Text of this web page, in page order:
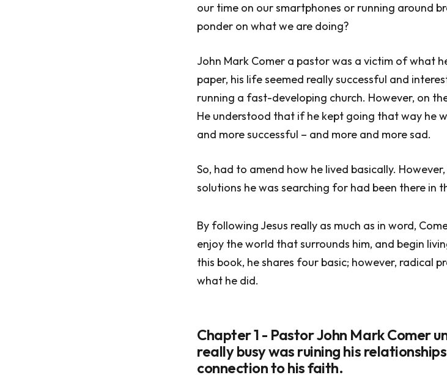
our time on our smartphones or running around
ponder on what we are doing?
John Mark Comer a pastor was a victim of what
paper, his life seemed really successful and
running a fast-developing church. However, on
He understood that if he kept going that way he
and more successful – and more and more sad.
So, had to amend how he lived basically.
solutions he was searching for had been there in
By following Jesus really as much as in word,
enjoy the world that surrounds him, and begin
this book, he shares four basic; however, radical
what he did.
Chapter 1 - Pastor John Mark Comer
really busy was ruining his
connection to his faith.